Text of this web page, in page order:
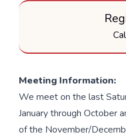
Meeting Information:
We meet on the last
January through October
of the November/